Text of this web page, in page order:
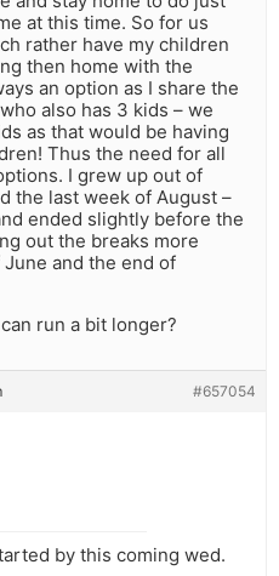
at this time. So for us
rather have my children
then home with the
an option as I share the
also has 3 kids – we
as that would be having
Thus the need for all
I grew up out of
the last week of August –
ended slightly before the
out the breaks more
and the end of
run a bit longer?
#657054
by this coming wed.